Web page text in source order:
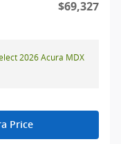
$69,327
2026 Acura MDX
Price